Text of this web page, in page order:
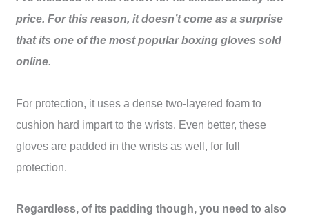
price. For this reason, it doesn’t come as a surprise
that its one of the most popular boxing gloves sold
online.
For protection, it uses a dense two-layered foam to
cushion hard impart to the wrists. Even better, these
gloves are padded in the wrists as well, for full
protection.
Regardless, of its padding though, you need to also